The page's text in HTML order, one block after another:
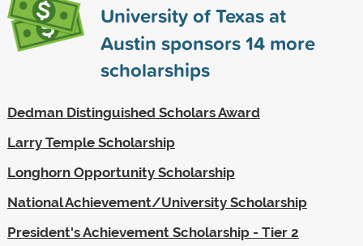
University of Texas at
Austin sponsors14more
scholarships
Dedman Distinguished Scholars Award
Larry Temple Scholarship
Longhorn Opportunity Scholarship
National Achievement/University Scholarship
President's Achievement Scholarship - Tier 2